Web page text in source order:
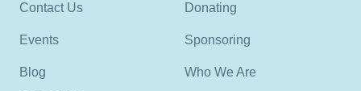
Donating
Sponsoring
Who We Are
Contact Us
Events
Blog